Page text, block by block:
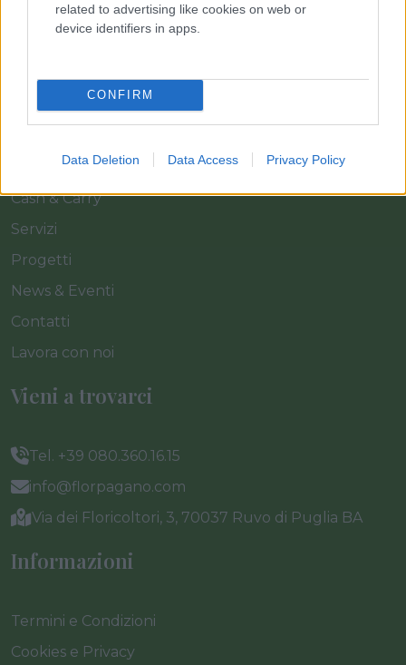
related to advertising like cookies on web or
device identifiers in apps.
CONFIRM
Data Deletion Data Access Privacy Policy
Home
Catalogo
Cash & Carry
Servizi
Progetti
News & Eventi
Contatti
Lavora con noi
Vieni a trovarci
Tel. +39 080.360.16.15
info@florpagano.com
Via dei Floricoltori, 3, 70037 Ruvo di Puglia BA
Informazioni
Termini e Condizioni
Cookies e Privacy